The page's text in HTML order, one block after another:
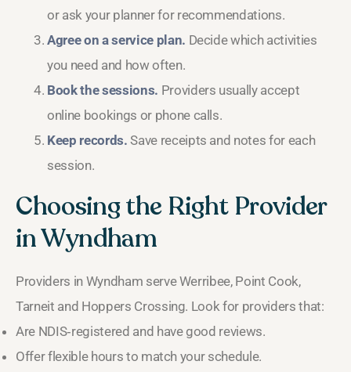
or ask your planner for recommendations.
Agree on a service plan. Decide which activities
you need and how often.
Book the sessions. Providers usually accept
online bookings or phone calls.
Keep records. Save receipts and notes for each
session.
Choosing the Right Provider
in Wyndham
Providers in Wyndham serve Werribee, Point Cook,
Tarneit and Hoppers Crossing. Look for providers that:
Are NDIS‑registered and have good reviews.
Offer flexible hours to match your schedule.